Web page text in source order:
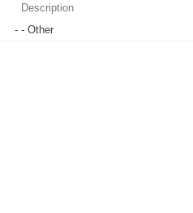
Description
- - Other